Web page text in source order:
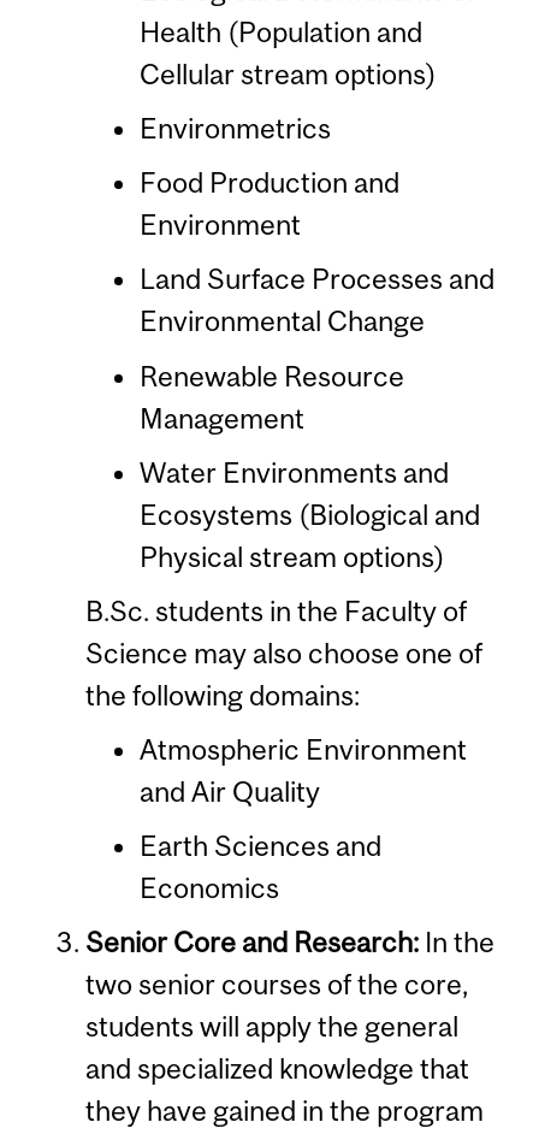
Health (Population and
Cellular stream options)
Environmetrics
Food Production and
Environment
Land Surface Processes and
Environmental Change
Renewable Resource
Management
Water Environments and
Ecosystems (Biological and
Physical stream options)
B.Sc. students in the Faculty of
Science may also choose one of
the following domains:
Atmospheric Environment
and Air Quality
Earth Sciences and
Economics
Senior Core and Research:In the
two senior courses of the core,
students will apply the general
and specialized knowledge that
they have gained in the program